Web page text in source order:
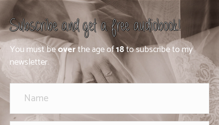
Subscribe and get a free audiobook!
You must beoverthe age of18to subscribe to my
newsletter.